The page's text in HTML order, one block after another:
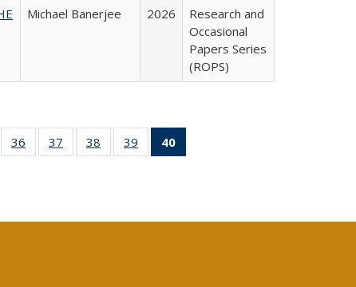
Michael Banerjee 2026
Research and
Occasional
Papers Series
(ROPS)
of 40 Full
table:
36
of 40 Full
listing table:
37
of 40 Full
listing table:
38
of 40 Full
listing table:
39
of 40 Full
listing table:
40